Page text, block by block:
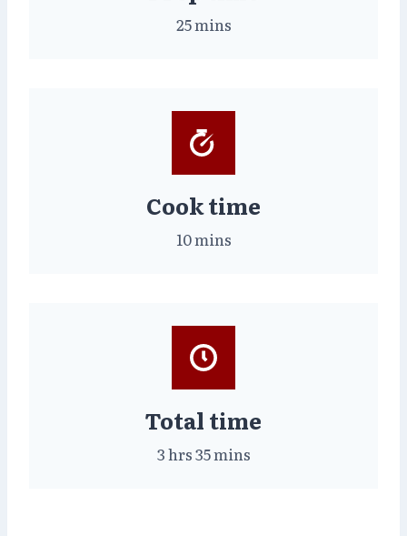
25 mins
Cook time
10 mins
Total time
3 hrs 35 mins